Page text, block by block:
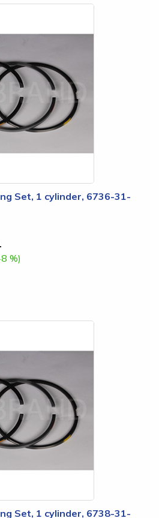
Set, 1 cylinder, 6736-31-
%)
Set, 1 cylinder, 6738-31-